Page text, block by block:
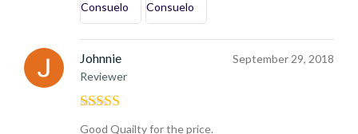
Johnnie
Reviewer
September 29, 2018
Rated
Good Quailty for the price.